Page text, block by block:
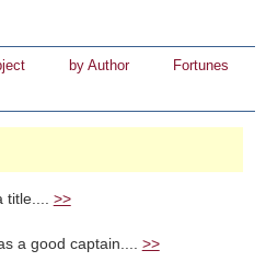
by Author
Fortunes
title.... >>
a good captain.... >>